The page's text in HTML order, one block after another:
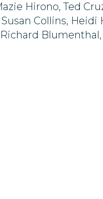
Hirono, Ted
Collins,